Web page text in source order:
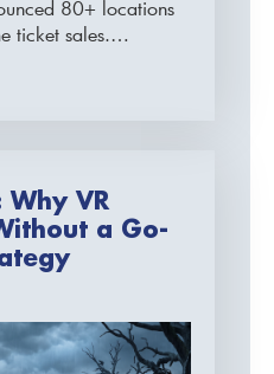
80+ locations
ticket sales.…
Why VR
a Go-